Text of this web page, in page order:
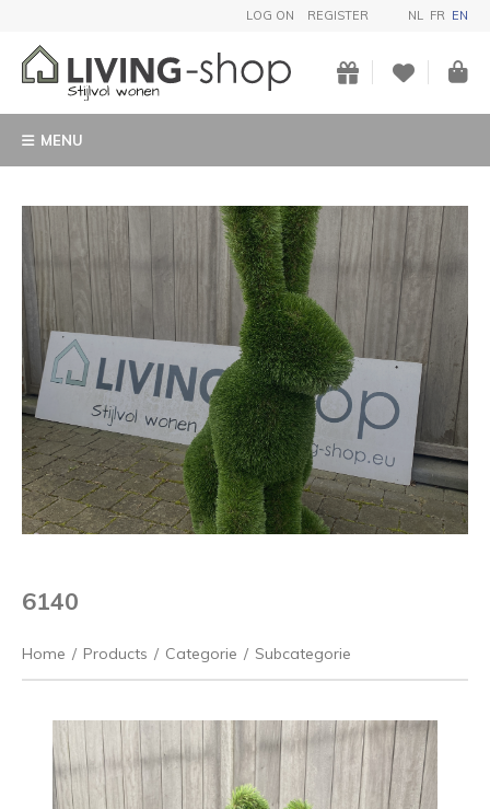
LOG ON REGISTER NL FR EN
MENU
6140
Home / Products / Categorie / Subcategorie